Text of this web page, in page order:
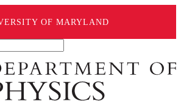
OF MARYLAND